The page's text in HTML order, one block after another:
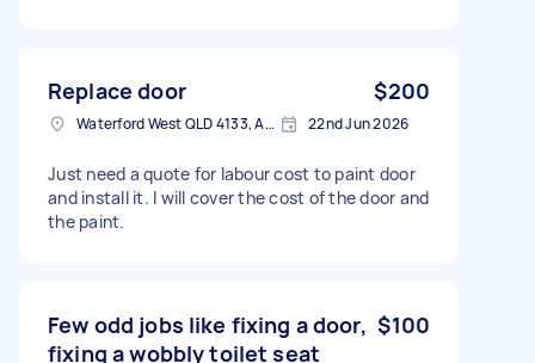
Replace door $200
Waterford West QLD 4133, Australia 22nd Jun 2026
Just need a quote for labour cost to paint door
and install it. I will cover the cost of the door and
the paint.
Few odd jobs like fixing a door,
fixing a wobbly toilet seat
$100